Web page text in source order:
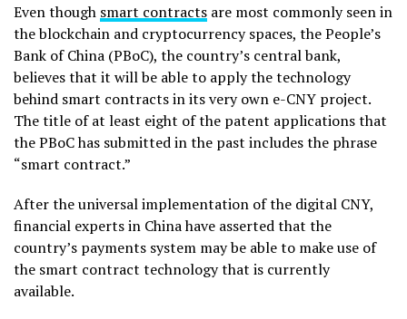
Even though smart contracts are most commonly seen in
the blockchain and cryptocurrency spaces, the People’s
Bank of China (PBoC), the country’s central bank,
believes that it will be able to apply the technology
behind smart contracts in its very own e-CNY project.
The title of at least eight of the patent applications that
the PBoC has submitted in the past includes the phrase
“smart contract.”
After the universal implementation of the digital CNY,
financial experts in China have asserted that the
country’s payments system may be able to make use of
the smart contract technology that is currently
available.